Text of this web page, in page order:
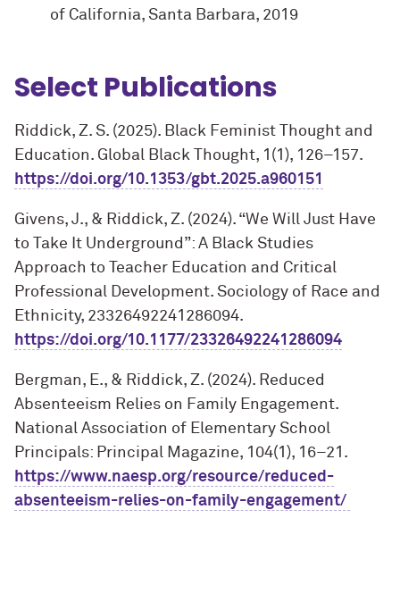
of California, Santa Barbara, 2019
Select Publications
Riddick, Z. S. (2025). Black Feminist Thought and
Education. Global Black Thought, 1(1), 126–157.
https://doi.org/10.1353/gbt.2025.a960151
Givens, J., & Riddick, Z. (2024). “We Will Just Have
to Take It Underground”: A Black Studies
Approach to Teacher Education and Critical
Professional Development. Sociology of Race and
Ethnicity, 23326492241286094.
https://doi.org/10.1177/23326492241286094
Bergman, E., & Riddick, Z. (2024). Reduced
Absenteeism Relies on Family Engagement.
National Association of Elementary School
Principals: Principal Magazine, 104(1), 16–21.
https://www.naesp.org/resource/reduced-
absenteeism-relies-on-family-engagement/